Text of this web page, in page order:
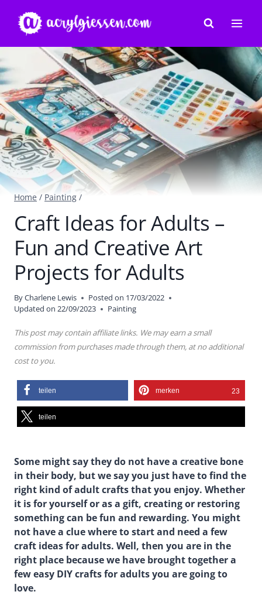
content
Home / Painting /
Craft Ideas for Adults –
Fun and Creative Art
Projects for Adults
ByCharlene Lewis Posted on 17/03/2022
Updated on 22/09/2023 Painting
This post may contain affiliate links. We may earn a small
commission from purchases made through them, at no additional
cost to you.
teilen merken 23
teilen
Some might say they do not have a creative bone
in their body, but we say you just have to find the
right kind of adult crafts that you enjoy. Whether
it is for yourself or as a gift, creating or restoring
something can be fun and rewarding. You might
not have a clue where to start and need a few
craft ideas for adults. Well, then you are in the
right place because we have brought together a
few easy DIY crafts for adults you are going to
love.